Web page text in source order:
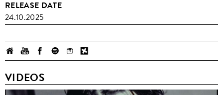
RELEASE DATE
24.10.2025
VIDEOS